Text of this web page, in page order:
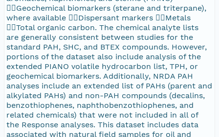
Geochemical biomarkers (sterane and triterpane),
where available Dispersant markers Metals
Total organic carbon. The chemical analyte lists
are generally consistent between studies for the
standard PAH, SHC, and BTEX compounds. However,
portions of the dataset also include analysis of the
extended PIANO volatile hydrocarbon list, TPH, or
geochemical biomarkers. Additionally, NRDA PAH
analyses include an extended list of PAHs (parent and
alkylated PAHs) and non-PAH compounds (decalins,
benzothiophenes, naphthobenzothiophenes, and
related chemicals) that were not included in all of
the Response analyses. This dataset includes data
associated with natural field samples for oil and